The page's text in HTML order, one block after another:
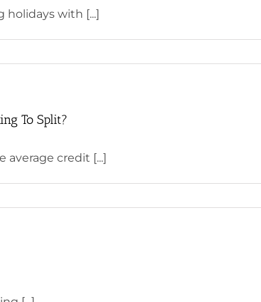
holidays with [...]
To Split?
average credit [...]